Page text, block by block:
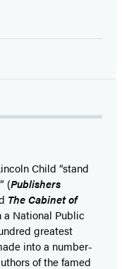
Child “stand
(Publishers
The Cabinet of
a National Public
greatest
into a number-
of the famed